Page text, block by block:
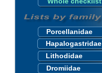
Lithodidae
Dromiidae
Porcellanidae
Hapalogastridae